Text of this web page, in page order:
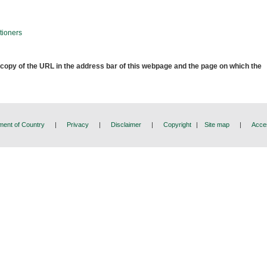
of the URL in the address bar of this webpage and the page on which the
of Country | Privacy | Disclaimer | Copyright | Site map |